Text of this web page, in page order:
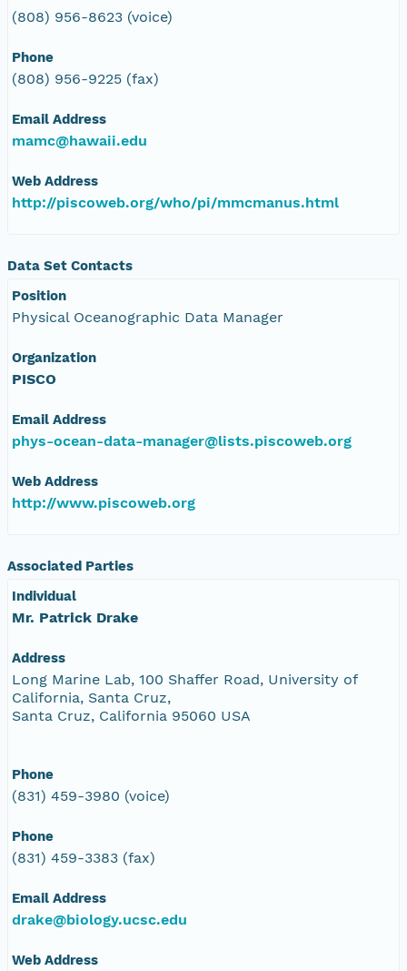
(808) 956-8623 (voice)
Phone
(808) 956-9225 (fax)
Email Address
mamc@hawaii.edu
Web Address
http://piscoweb.org/who/pi/mmcmanus.html
Data Set Contacts
Position
Physical Oceanographic Data Manager
Organization
PISCO
Email Address
phys-ocean-data-manager@lists.piscoweb.org
Web Address
http://www.piscoweb.org
Associated Parties
Individual
Mr. Patrick Drake
Address
Long Marine Lab, 100 Shaffer Road, University of
California, Santa Cruz,
Santa Cruz, California 95060 USA
Phone
(831) 459-3980 (voice)
Phone
(831) 459-3383 (fax)
Email Address
drake@biology.ucsc.edu
Web Address